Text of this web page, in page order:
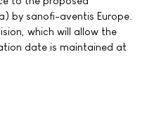
by sanofi-aventis Europe.
which will allow the
date is maintained at